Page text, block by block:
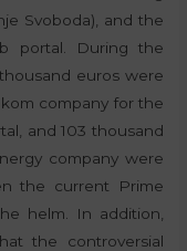
Svoboda), and the
portal. During the
euros were
company for the
and 103 thousand
company were
the current Prime
helm. In addition,
the controversial